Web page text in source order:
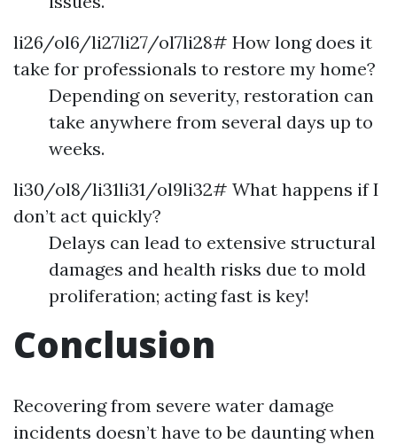
li26/ol6/li27li27/ol7li28# How long does it
take for professionals to restore my home?
Depending on severity, restoration can
take anywhere from several days up to
weeks.
li30/ol8/li31li31/ol9li32# What happens if I
don’t act quickly?
Delays can lead to extensive structural
damages and health risks due to mold
proliferation; acting fast is key!
Conclusion
Recovering from severe water damage
incidents doesn’t have to be daunting when